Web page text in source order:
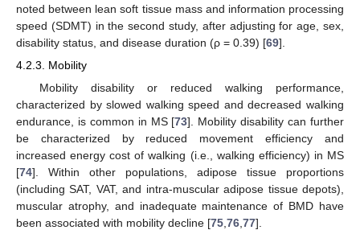
noted between lean soft tissue mass and information processing
speed (SDMT) in the second study, after adjusting for age, sex,
disability status, and disease duration (ρ = 0.39) [69].
4.2.3. Mobility
Mobility disability or reduced walking performance,
characterized by slowed walking speed and decreased walking
endurance, is common in MS [73]. Mobility disability can further
be characterized by reduced movement efficiency and
increased energy cost of walking (i.e., walking efficiency) in MS
[74]. Within other populations, adipose tissue proportions
(including SAT, VAT, and intra-muscular adipose tissue depots),
muscular atrophy, and inadequate maintenance of BMD have
been associated with mobility decline [75 76 77].